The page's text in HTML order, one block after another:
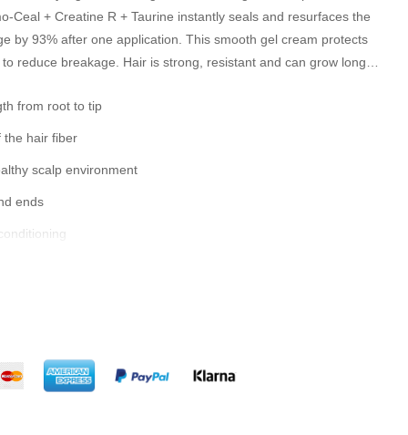
Ceal + Creatine R + Taurine instantly seals and resurfaces the
by 93% after one application. This smooth gel cream protects
reduce breakage. Hair is strong, resistant and can grow longer
from root to tip
the hair fiber
scalp environment
ends
excess water.